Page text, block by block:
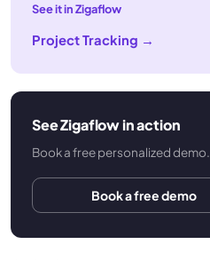
See it in Zigaflow
Project Tracking →
See Zigaflow in action
Book a free personalized demo.
Book a free demo